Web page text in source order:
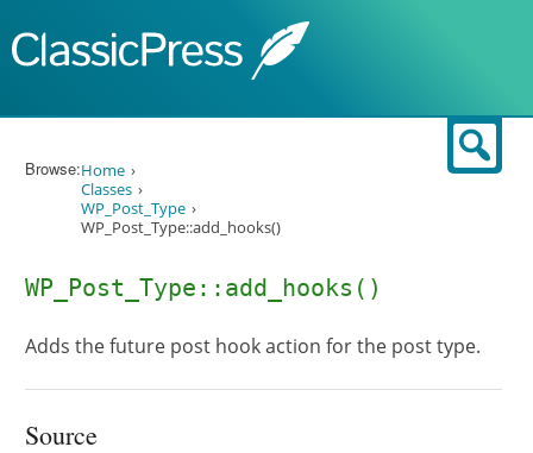
Browse:Home
Classes
WP_Post_Type
WP_Post_Type::add_hooks()
WP_Post_Type::add_hooks()
Adds the future post hook action for the post type.
Source